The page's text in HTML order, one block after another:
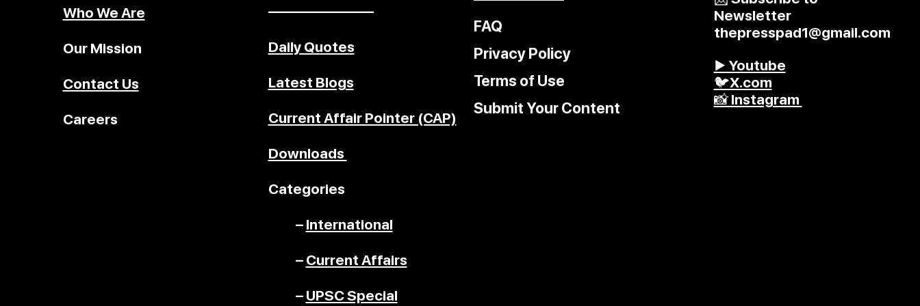
Who We Are
Our Mission
Contact Us
Careers
––––––––––––––
Daily Quotes
Latest Blogs
Current Affair Pointer (CAP)
Downloads
Categories
– International
– Current Affairs
– UPSC Special
FAQ
Privacy Policy
Terms of Use
Submit Your Content
Newsletter
thepresspad1@gmail.com
▶️ Youtube
🐦X.com
📸 Instagram